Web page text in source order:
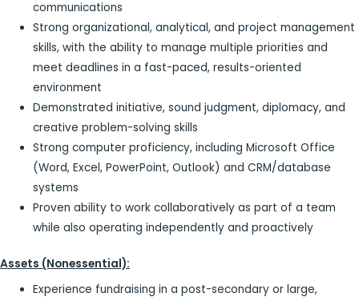
communications
Strong organizational, analytical, and project management
skills, with the ability to manage multiple priorities and
meet deadlines in a fast-paced, results-oriented
environment
Demonstrated initiative, sound judgment, diplomacy, and
creative problem-solving skills
Strong computer proficiency, including Microsoft Office
(Word, Excel, PowerPoint, Outlook) and CRM/database
systems
Proven ability to work collaboratively as part of a team
while also operating independently and proactively
Assets (Nonessential):
Experience fundraising in a post-secondary or large,